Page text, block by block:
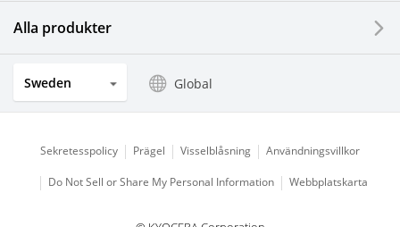
Alla produkter
Sweden Global
Sekretesspolicy Prägel Visselblåsning Användningsvillkor
Do Not Sell or Share My Personal Information Webbplatskarta